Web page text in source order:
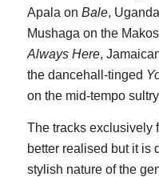
Apala on Bale,
Mushaga on the
Always Here,
the dancehall-tinged
on the mid-tempo sultry
The tracks exclusively
better realised but it is
stylish nature of the